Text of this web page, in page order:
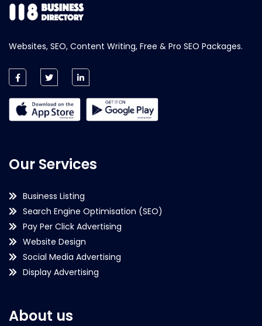
Websites, SEO, Content Writing, Free & Pro SEO Packages.
Our Services
Business Listing
Search Engine Optimisation (SEO)
Pay Per Click Advertising
Website Design
Social Media Advertising
Display Advertising
About us